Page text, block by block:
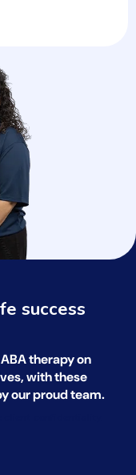
success
therapy on
withthese
our proud team.